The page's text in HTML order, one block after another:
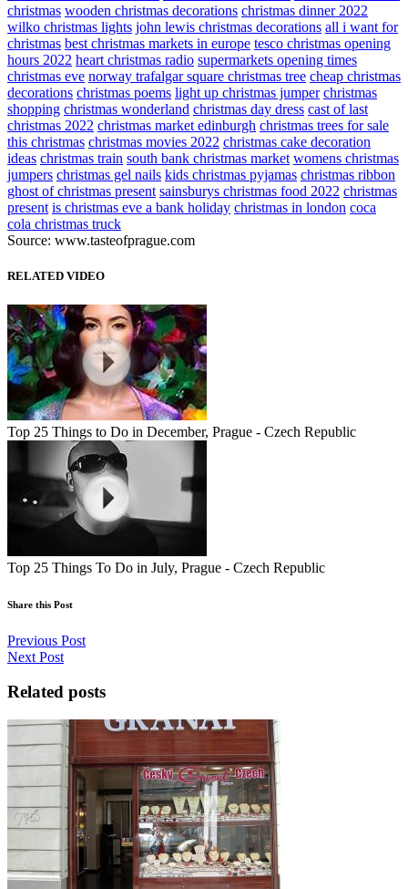
christmas wooden christmas decorations christmas dinner 2022
wilko christmas lights john lewis christmas decorations all i want for
christmas best christmas markets in europe tesco christmas opening
hours 2022 heart christmas radio supermarkets opening times
christmas eve norway trafalgar square christmas tree cheap christmas
decorations christmas poems light up christmas jumper christmas
shopping christmas wonderland christmas day dress cast of last
christmas 2022 christmas market edinburgh christmas trees for sale
this christmas christmas movies 2022 christmas cake decoration
ideas christmas train south bank christmas market womens christmas
jumpers christmas gel nails kids christmas pyjamas christmas ribbon
ghost of christmas present sainsburys christmas food 2022 christmas
present is christmas eve a bank holiday christmas in london coca
cola christmas truck
Source: www.tasteofprague.com
RELATED VIDEO
Top 25 Things to Do in December, Prague - Czech Republic
Top 25 Things To Do in July, Prague - Czech Republic
Share this Post
Previous Post
Next Post
Related posts